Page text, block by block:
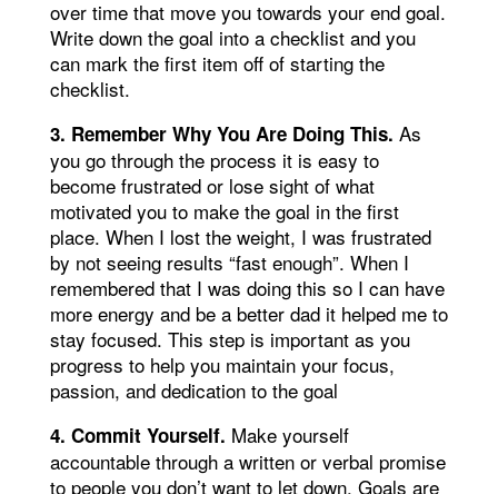
over time that move you towards your end goal.
Write down the goal into a checklist and you
can mark the first item off of starting the
checklist.
3. Remember Why You Are Doing This. As
you go through the process it is easy to
become frustrated or lose sight of what
motivated you to make the goal in the first
place. When I lost the weight, I was frustrated
by not seeing results “fast enough”. When I
remembered that I was doing this so I can have
more energy and be a better dad it helped me to
stay focused. This step is important as you
progress to help you maintain your focus,
passion, and dedication to the goal
4. Commit Yourself. Make yourself
accountable through a written or verbal promise
to people you don’t want to let down. Goals are